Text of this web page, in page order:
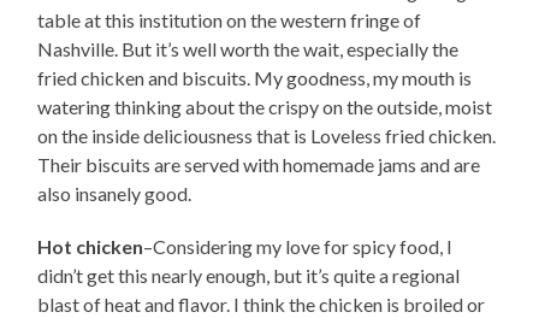
table at this institution on the western fringe of
Nashville. But it’s well worth the wait, especially the
fried chicken and biscuits. My goodness, my mouth is
watering thinking about the crispy on the outside, moist
on the inside deliciousness that is Loveless fried chicken.
Their biscuits are served with homemade jams and are
also insanely good.
Hot chicken–Considering my love for spicy food, I
didn’t get this nearly enough, but it’s quite a regional
blast of heat and flavor. I think the chicken is broiled or